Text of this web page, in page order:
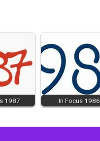
1987 In Focus 1986